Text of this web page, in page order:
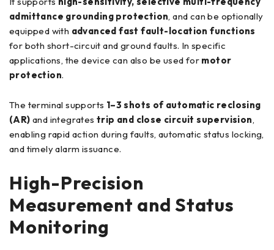
admittance grounding protection, and can be optionally
equipped with advanced fast fault-location functions
for both short-circuit and ground faults. In specific
applications, the device can also be used for motor
protection.
The terminal supports 1–3 shots of automatic reclosing
(AR) and integratestrip and close circuit supervision,
enabling rapid action during faults, automatic status locking,
and timely alarm issuance.
High-Precision
Measurement and Status
Monitoring